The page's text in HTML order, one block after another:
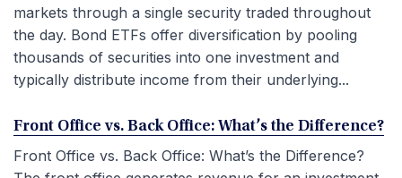
markets through a single security traded throughout
the day. Bond ETFs offer diversification by pooling
thousands of securities into one investment and
typically distribute income from their underlying...
Front Office vs. Back Office: What’s the Difference?
Front Office vs. Back Office: What’s the Difference?